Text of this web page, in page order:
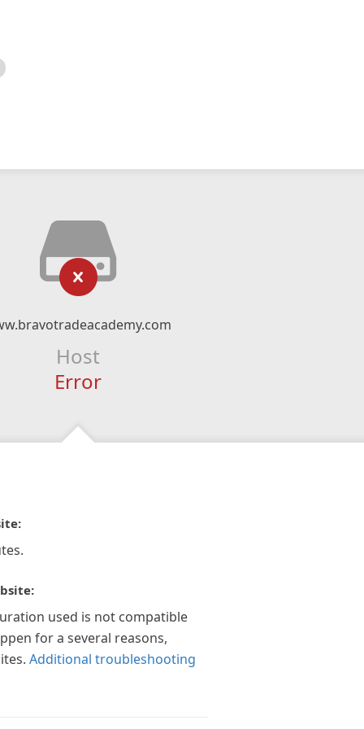
Host
Error
used is not compatible
for a several reasons,
Additional troubleshooting